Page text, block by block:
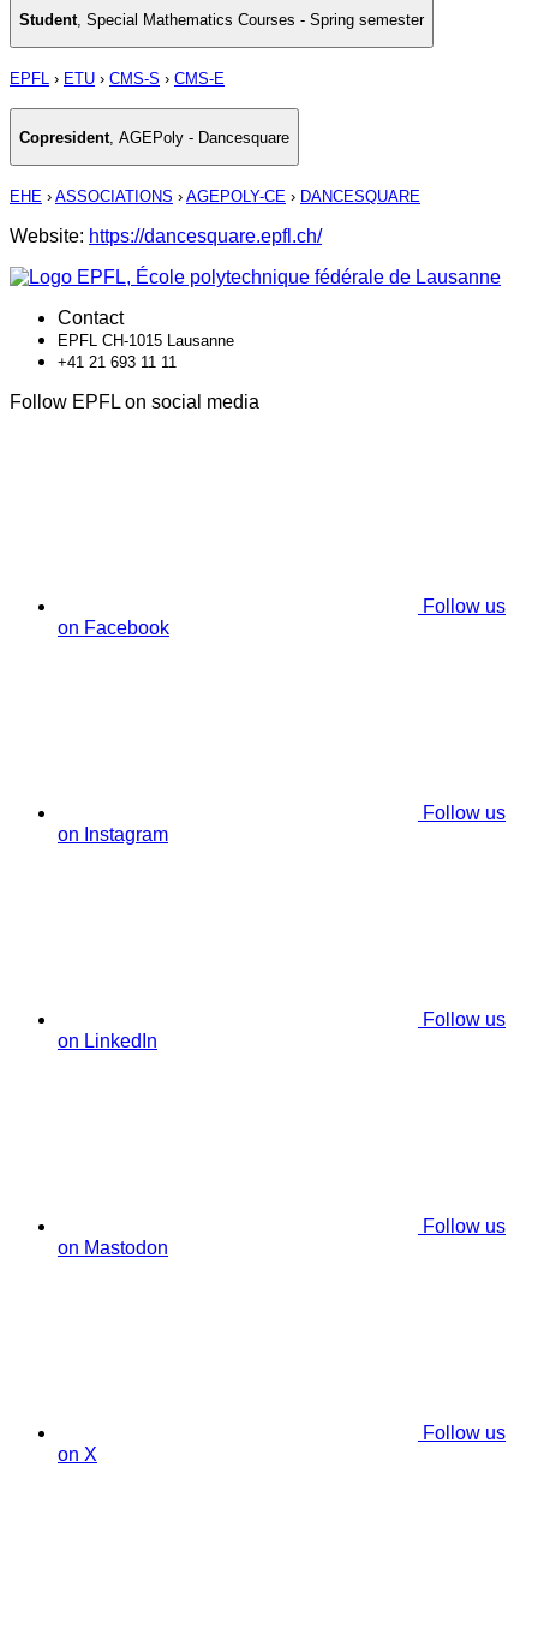
Student, Special Mathematics Courses - Spring semester
EPFL › ETU › CMS-S › CMS-E
Copresident AGEPoly - Dancesquare
EHE › ASSOCIATIONS › AGEPOLY-CE › DANCESQUARE
Website: https://dancesquare.epfl.ch/
Contact
EPFL CH-1015 Lausanne
+41 21 693 11 11
Follow EPFL on social media
Follow us
on Facebook
Follow us
on Instagram
Follow us
on LinkedIn
Follow us
on Mastodon
Follow us
on X